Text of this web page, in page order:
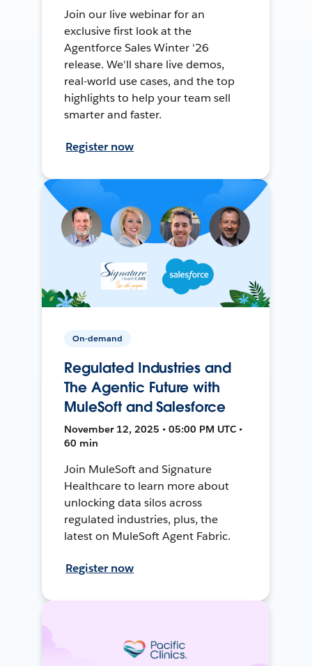
Join our live webinar for an
exclusive first look at the
Agentforce Sales Winter '26
release. We'll share live demos,
real-world use cases, and the top
highlights to help your team sell
smarter and faster.
Register now
On-demand
Regulated Industries and
The Agentic Future with
MuleSoft and Salesforce
November 12, 2025 • 05:00 PM UTC •
60 min
Join MuleSoft and Signature
Healthcare to learn more about
unlocking data silos across
regulated industries, plus, the
latest on MuleSoft Agent Fabric.
Register now